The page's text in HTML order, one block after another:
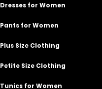
Dresses for Women
Pants for Women
Plus Size Clothing
Petite Size Clothing
Tunics for Women